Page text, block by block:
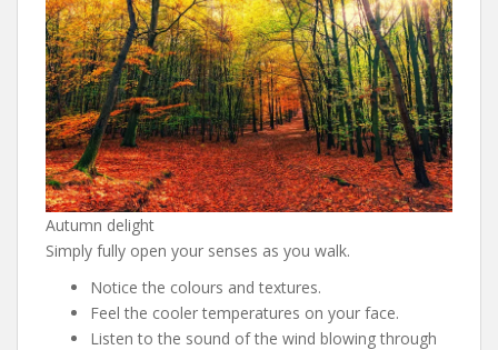
Autumn delight
Simply fully open your senses as you walk.
Notice the colours and textures.
Feel the cooler temperatures on your face.
Listen to the sound of the wind blowing through